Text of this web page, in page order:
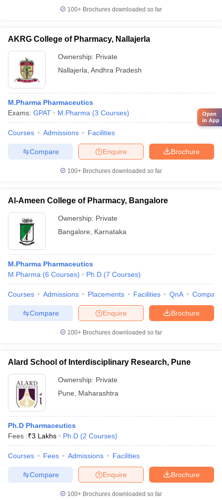
100+ Brochures downloaded so far
AKRG College of Pharmacy, Nallajerla
Ownership: Private
Nallajerla Andhra Pradesh
M.Pharma Pharmaceutics
Exams: GPAT M.Pharma (3 Courses)
Courses Admissions Facilities
Brochure
Enquire
Compare
100+ Brochures downloaded so far
Al-Ameen College of Pharmacy, Bangalore
Ownership: Private
Bangalore
Karnataka
M.Pharma Pharmaceutics
M.Pharma (6 Courses) Ph.D (7 Courses)
Courses Admissions Placements Facilities QnA Compare
Brochure
Enquire
Compare
100+ Brochures downloaded so far
Alard School of Interdisciplinary Research, Pune
Ownership: Private
Pune
Maharashtra
Ph.D Pharmaceutics
Fees :₹3 Lakhs Ph.D (2 Courses)
Courses Fees Admissions Facilities
Brochure
Enquire
Compare
100+ Brochures downloaded so far
Open
in App